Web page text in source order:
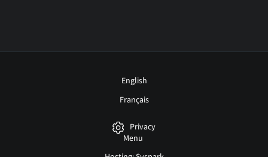
English
Français
Privacy
Menu